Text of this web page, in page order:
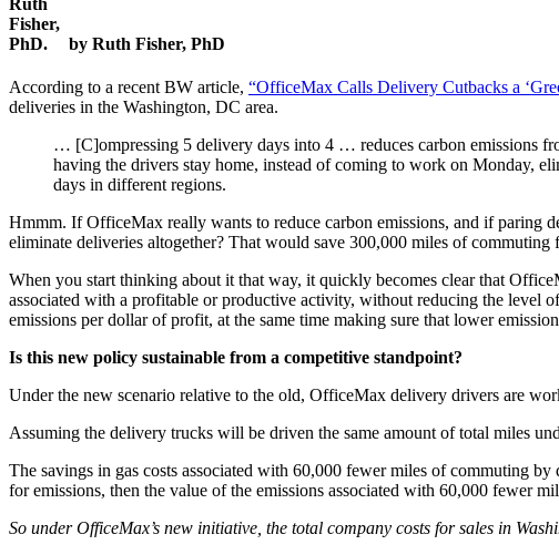
by Ruth Fisher, PhD
According to a recent BW article, “OfficeMax Calls Delivery Cutbacks a
deliveries in the Washington, DC area.
… [C]ompressing 5 delivery days into 4 … reduces carbon emissions
having the drivers stay home, instead of coming to work on Monday,
days in different regions.
Hmmm. If OfficeMax really wants to reduce carbon emissions, and if paring
eliminate deliveries altogether? That would save 300,000 miles of
When you start thinking about it that way, it quickly becomes clear that
associated with a profitable or productive activity, without reducing the
emissions per dollar of profit, at the same time making sure that lower
Is this new policy sustainable from a competitive standpoint?
Under the new scenario relative to the old, OfficeMax delivery drivers are
Assuming the delivery trucks will be driven the same amount of total miles
The savings in gas costs associated with 60,000 fewer miles of commuting
for emissions, then the value of the emissions associated with 60,000 fewer
So under OfficeMax’s new initiative, the total company costs for sales in